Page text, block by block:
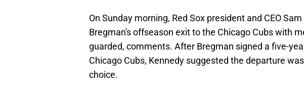
On Sunday morning, Red Sox president and CEO
Bregman's offseason exit to the Chicago Cubs with
guarded, comments. After Bregman signed a five-
Chicago Cubs, Kennedy suggested the departure
choice.